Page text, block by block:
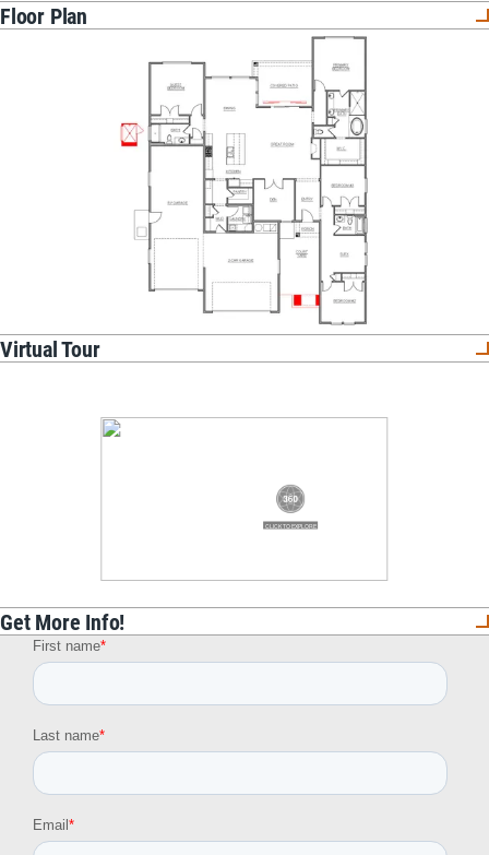
Floor Plan
Virtual Tour
Get More Info!